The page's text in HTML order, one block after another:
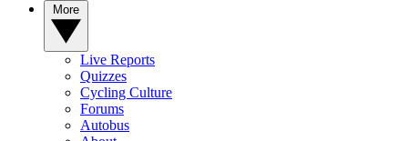
Live Reports
Quizzes
Cycling Culture
Forums
Autobus